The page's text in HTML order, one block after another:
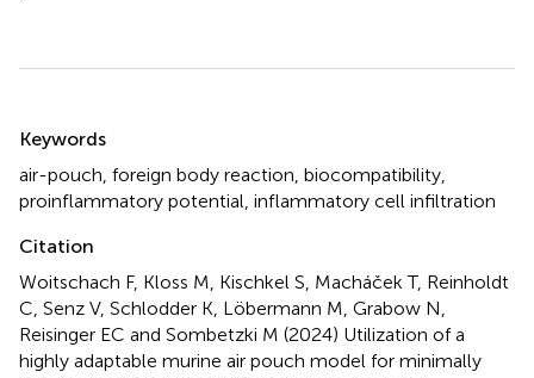
Keywords
air-pouch foreign body reaction biocompatibility
proinflammatory potential inflammatory cell infiltration
Citation
Woitschach F, Kloss M, Kischkel S, Macháček T, Reinholdt
C, Senz V, Schlodder K, Löbermann M, Grabow N,
Reisinger EC and Sombetzki M (2024) Utilization of a
highly adaptable murine air pouch model for minimally